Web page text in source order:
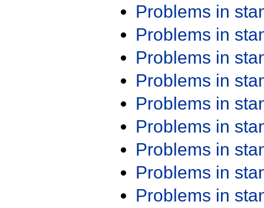
Problems in
Problems in
Problems in
Problems in
Problems in
Problems in
Problems in
Problems in
Problems in